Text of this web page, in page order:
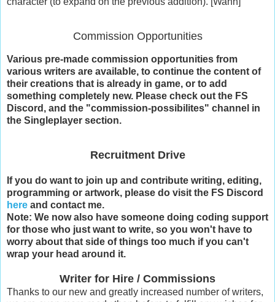
Commission Opportunities
Various pre-made commission opportunities from
various writers are available, to continue the content of
their creations that is already in game, or to add
something completely new. Please check out the FS
Discord, and the "commission-possibilites" channel in
the Singleplayer section.
Recruitment Drive
If you do want to join up and contribute writing, editing,
programming or artwork, please do visit the FS Discord
here and contact me.
Note: We now also have someone doing coding support
for those who just want to write, so you won't have to
worry about that side of things too much if you can't
wrap your head around it.
Writer for Hire / Commissions
Thanks to our new and greatly increased number of writers,